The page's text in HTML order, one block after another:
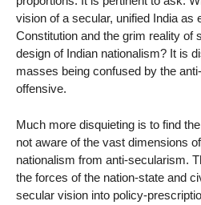
vision of a secular, unified India as
Constitution and the grim reality of
design of Indian nationalism? It is
masses being confused by the
offensive.
Much more disquieting is to find
not aware of the vast dimensions
nationalism from anti-secularism.
the forces of the nation-state and
secular vision into policy-